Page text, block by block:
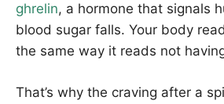
ghrelin, a hormone that signals
blood sugar falls. Your body
the same way it reads not
That’s why the craving after a